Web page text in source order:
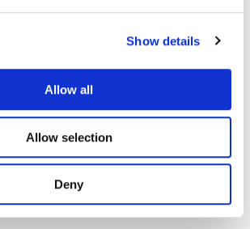
Show details
Allow all
Allow selection
Deny
studio is, the experience of working here is
world-class talent with a real personal touch,
Angeles team further strengthens Company
providing best-in-class production services
with top-tier talent.
in LBBhere.